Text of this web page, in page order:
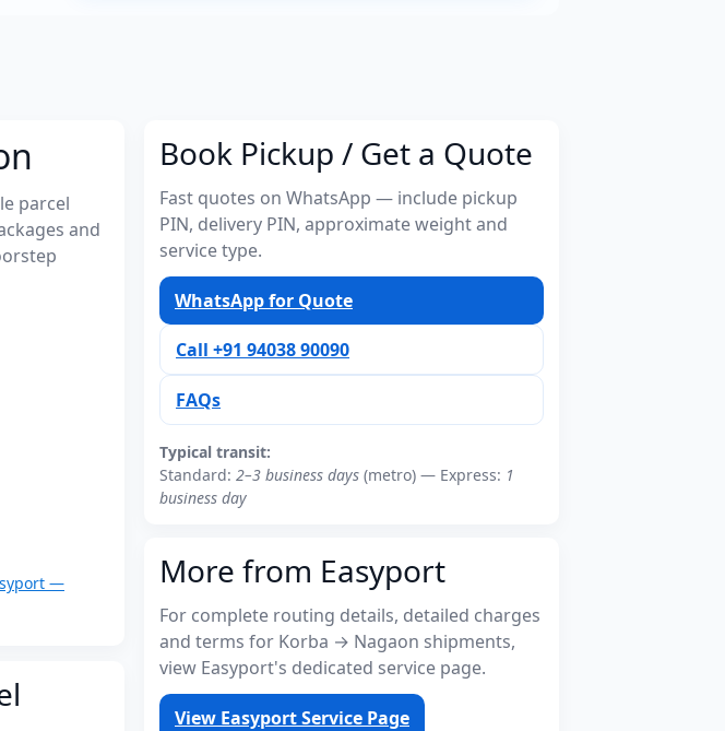
parcel
and
—
Book Pickup / Get a Quote
Fast quotes on WhatsApp — include pickup
PIN, delivery PIN, approximate weight and
service type.
WhatsApp for Quote
Call +91 94038 90090
FAQs
Typical transit:
Standard: 2–3 business days (metro) — Express: 1
business day
More from Easyport
For complete routing details, detailed charges
and terms for Korba → Nagaon shipments,
view Easyport's dedicated service page.
View Easyport Service Page